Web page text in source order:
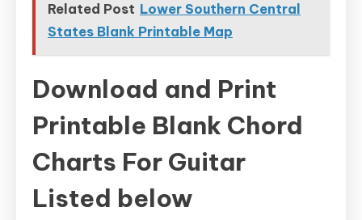
Related Post Lower Southern Central
States Blank Printable Map
Download and Print
Printable Blank Chord
Charts For Guitar
Listed below